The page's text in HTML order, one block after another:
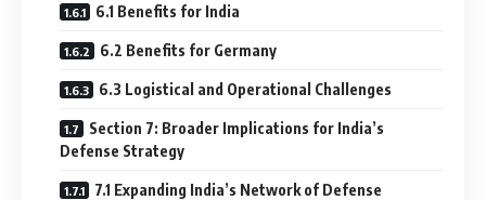
6.1 Benefits for India
6.2 Benefits for Germany
6.3 Logistical and Operational Challenges
Section 7: Broader Implications for India’s
Defense Strategy
7.1 Expanding India’s Network of Defense